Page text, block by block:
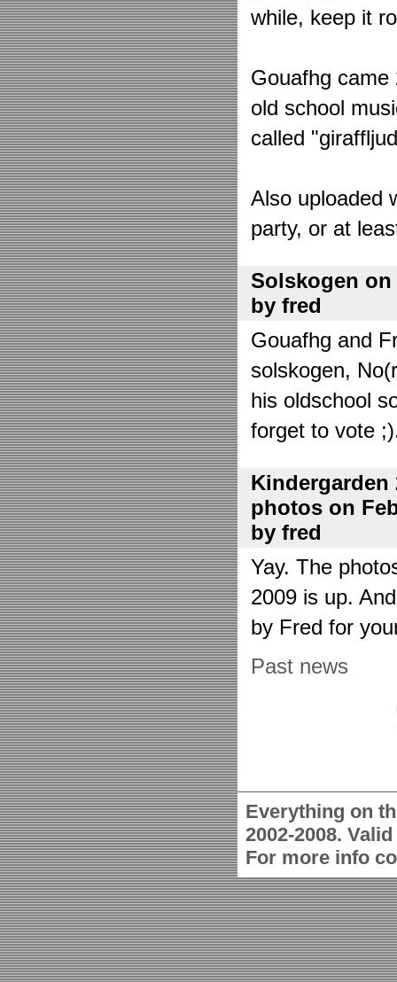
while, keep it
Gouafhg
old school
called
Also uploaded
party, or at
Solskogen on
by fred
Gouafhg and
solskogen,
his oldschool
forget to vote
Kindergarden
photos on
by fred
Yay. The
2009 is up.
by Fred for
Past news
Everything on
2002-2008.
For more info